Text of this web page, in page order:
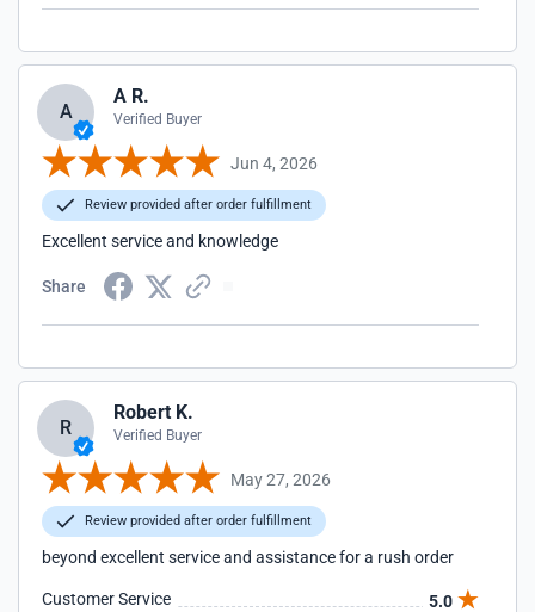
A
A R.
Verified Buyer
Jun 4, 2026
Review provided after order fulfillment
Excellent service and knowledge
Share
R
Robert K.
Verified Buyer
May 27, 2026
Review provided after order fulfillment
beyond excellent service and assistance for a rush order
Customer Service 5.0